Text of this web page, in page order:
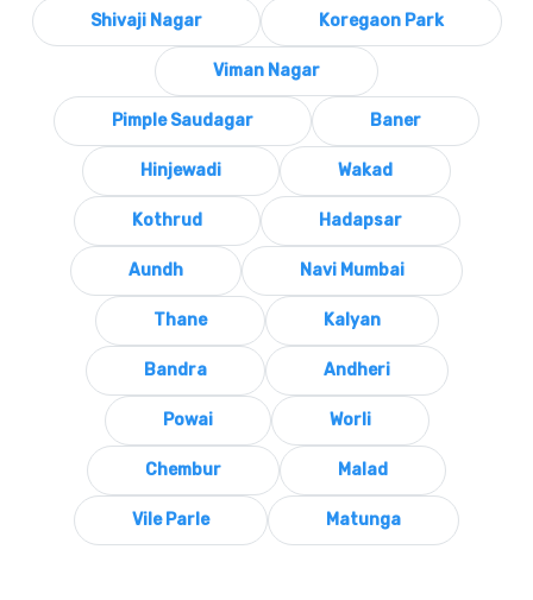
Shivaji Nagar Koregaon Park
Viman Nagar
Pimple Saudagar Baner
Hinjewadi Wakad
Kothrud Hadapsar
Aundh Navi Mumbai
Thane Kalyan
Bandra Andheri
Powai Worli
Chembur Malad
Vile Parle Matunga